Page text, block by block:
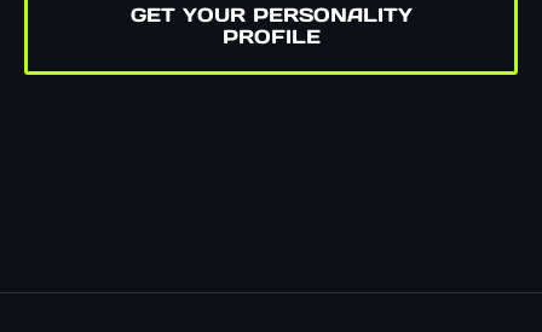
GET YOUR PERSONALITY
PROFILE